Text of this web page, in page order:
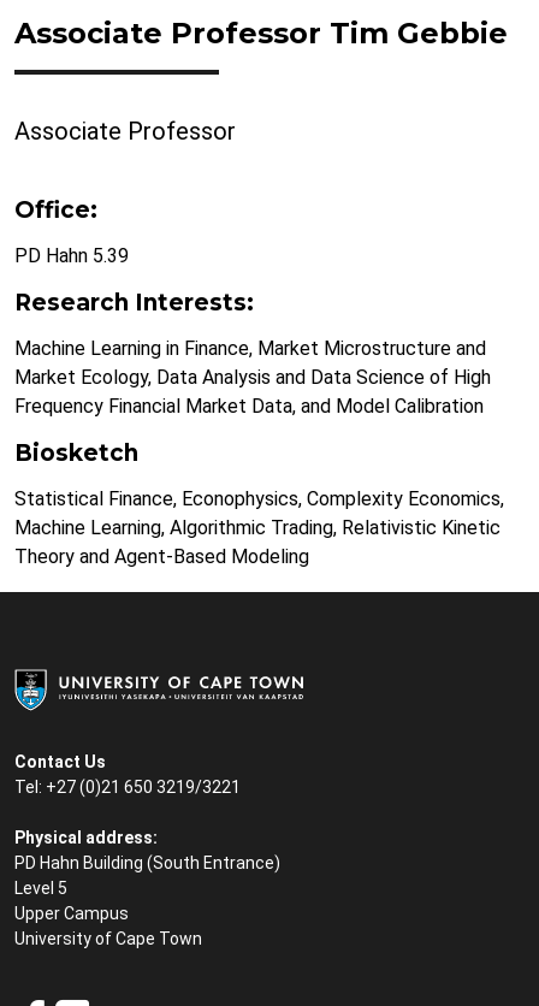
Associate Professor Tim Gebbie
Associate Professor
Office:
PD Hahn 5.39
Research Interests:
Machine Learning in Finance, Market Microstructure and
Market Ecology, Data Analysis and Data Science of High
Frequency Financial Market Data, and Model Calibration
Biosketch
Statistical Finance, Econophysics, Complexity Economics,
Machine Learning, Algorithmic Trading, Relativistic Kinetic
Theory and Agent-Based Modeling
Contact Us
Tel: +27 (0)21 650 3219/3221
Physical address:
PD Hahn Building (South Entrance)
Level 5
Upper Campus
University of Cape Town